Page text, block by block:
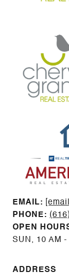
EMAIL: ​​​​​​​​​​​​​​
PHONE:
OPEN
SUN, 10 AM -
ADDRESS